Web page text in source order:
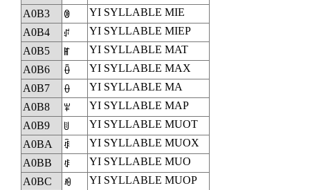
A0B3
ꂳ
YI SYLLABLE MIE
A0B4
ꂴ
YI SYLLABLE MIEP
A0B5
ꂵ
YI SYLLABLE MAT
A0B6
ꂶ
YI SYLLABLE MAX
A0B7
ꂷ
YI SYLLABLE MA
A0B8
ꂸ
YI SYLLABLE MAP
A0B9
ꂹ
YI SYLLABLE MUOT
A0BA
ꂺ
YI SYLLABLE MUOX
A0BB
ꂻ
YI SYLLABLE MUO
A0BC
ꂼ
YI SYLLABLE MUOP